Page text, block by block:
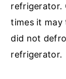
refrigerator.
times it may
did not
refrigerator.